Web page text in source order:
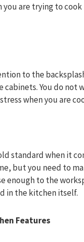
are trying to
to the
You do not
when you are
standard when it
but you need to
enough to the
in the kitchen itself.
Features